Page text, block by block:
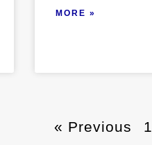
MORE »
« Previous 1